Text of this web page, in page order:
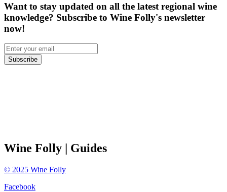
Want to stay updated on all the latest regional wine
knowledge? Subscribe to Wine Folly's newsletter
now!
Subscribe
Wine Folly | Guides
© 2025 Wine Folly
Facebook